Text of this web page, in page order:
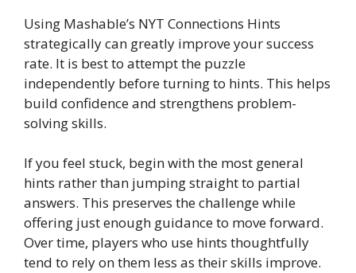
Using Mashable’s NYT Connections Hints
strategically can greatly improve your success
rate. It is best to attempt the puzzle
independently before turning to hints. This helps
build confidence and strengthens problem-
solving skills.
If you feel stuck, begin with the most general
hints rather than jumping straight to partial
answers. This preserves the challenge while
offering just enough guidance to move forward.
Over time, players who use hints thoughtfully
tend to rely on them less as their skills improve.